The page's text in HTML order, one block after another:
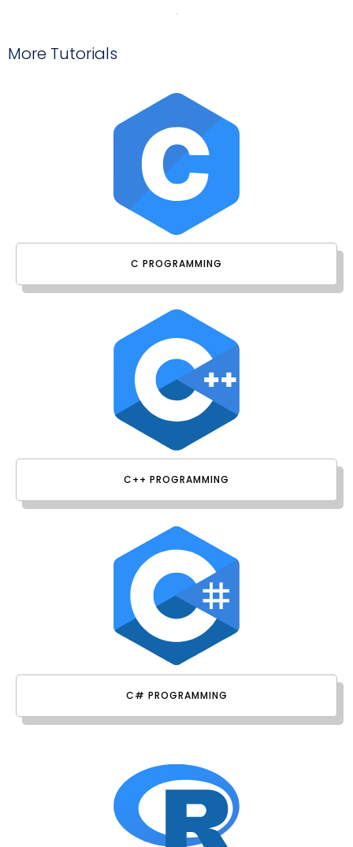
More Tutorials
C PROGRAMMING
C++ PROGRAMMING
C# PROGRAMMING